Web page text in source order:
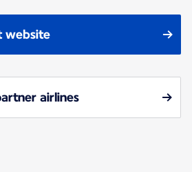
website
airlines